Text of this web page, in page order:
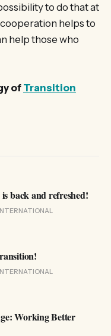
to do that at
helps to
help those who
of Transition
back and refreshed!
Working Better